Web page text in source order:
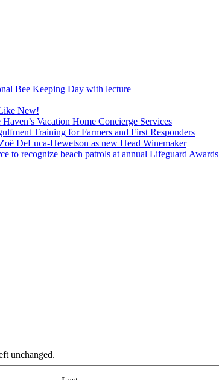
Bee Keeping Day with lecture
New!
Vacation Home Concierge Services
Training for Farmers and First Responders
DeLuca-Hewetson as new Head Winemaker
to recognize beach patrols at annual Lifeguard Awards
unchanged.